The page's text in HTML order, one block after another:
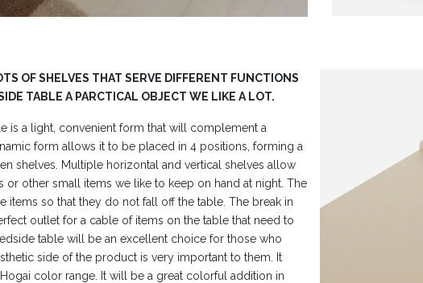
OF SHELVES THAT SERVE DIFFERENT FUNCTIONS
TABLE A PARCTICAL OBJECT WE LIKE A LOT.
is a light, convenient form that will complement a
form allows it to be placed in 4 positions, forming a
shelves. Multiple horizontal and vertical shelves allow
or other small items we like to keep on hand at night. The
items so that they do not fall off the table. The break in
outlet for a cable of items on the table that need to
table will be an excellent choice for those who
side of the product is very important to them. It
color range. It will be a great colorful addition in